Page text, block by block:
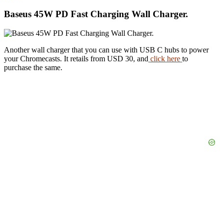
Baseus 45W PD Fast Charging Wall Charger.
Another wall charger that you can use with USB C hubs to power
your Chromecasts. It retails from USD 30, and click here to
purchase the same.